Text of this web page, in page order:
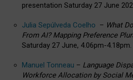
presentation Saturday 27 June
Julia Sepúlveda Coelho – What
From AI? Mapping Preference
Saturday 27 June, 4.06pm-4.18pm.
Manuel Tonneau – Language
Workforce Allocation by Social